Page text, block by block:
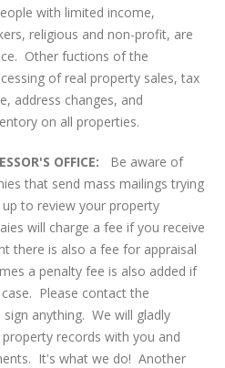
with limited income,
religious and non-profit, are
Other fuctions of the
of real property sales, tax
address changes, and
on all properties.
OFFICE:
Be aware of
that send mass mailings trying
to review your property
will charge a fee if you receive
there is also a fee for appraisal
a penalty fee is also added if
Please contact the
anything. We will gladly
records with you and
It's what we do! Another